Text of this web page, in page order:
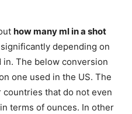
how many ml in a shot
depending on
in. The below conversion
one used in the US. The
that do not even
terms of ounces. In other